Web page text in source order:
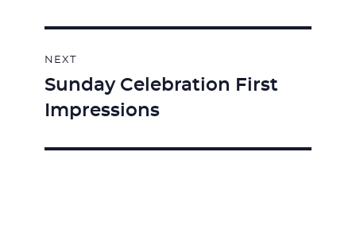
NEXT
Next
post:
Sunday Celebration First
Impressions